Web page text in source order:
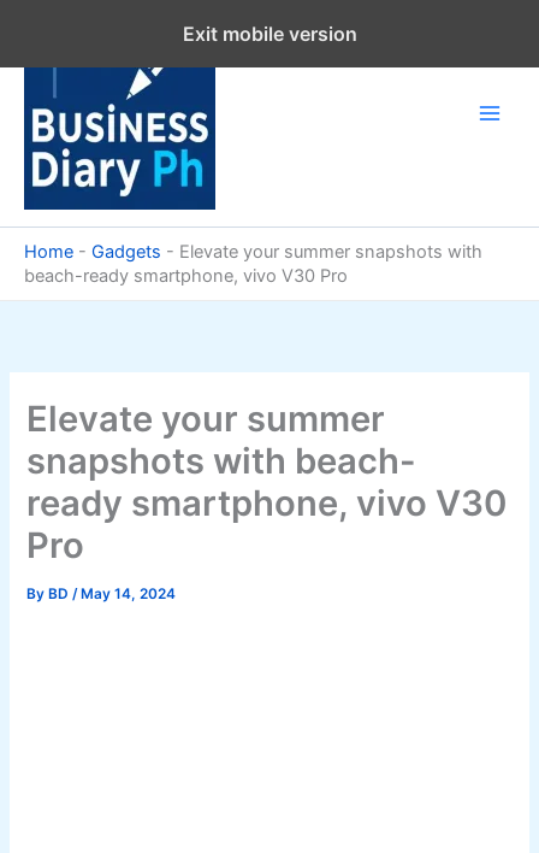
content
Home - Gadgets - Elevate your summer snapshots with
beach-ready smartphone, vivo V30 Pro
Elevate your summer
snapshots with beach-
ready smartphone, vivo V30
Pro
By BD/ May 14, 2024
Exit mobile version